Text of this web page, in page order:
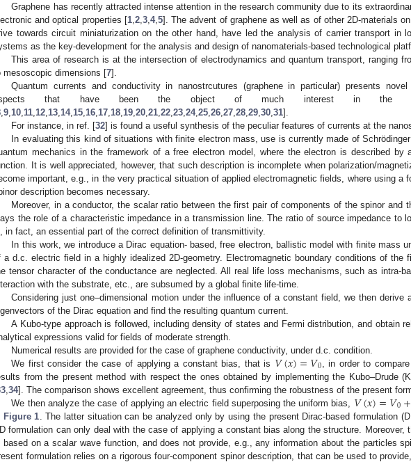
Graphene has recently attracted intense attention in the research community due to its
and optical properties [1, 2, 3, 4, 5]. The advent of graphene as well as of other 2D-materials
towards circuit miniaturization on the other hand, have led the analysis of carrier transport in
as the key-development for the analysis and design of nanomaterials-based technological
This area of research is at the intersection of electrodynamics and quantum transport, ranging
mesoscopic dimensions [7].
Quantum currents and conductivity in nanostrcutures (graphene in particular) presents novel
that have been the object of much interest in the
9 10 11 12 13 14, 15 16 17 18 19 20 21 22 23 24, 25 26 27 28 29 30 31].
For instance, in ref. [32] is found a useful synthesis of the peculiar features of currents at the
In evaluating this kind of situations with finite electron mass, use is currently made of
mechanics in the framework of a free electron model, where the electron is described by
It is well appreciated, however, that such description is incomplete when polarization/
important, e.g., in the very practical situation of applied electromagnetic fields, where using a
description becomes necessary.
Moreover, in a conductor, the scalar ratio between the first pair of components of the spinor and
the role of a characteristic impedance in a transmission line. The ratio of source impedance to
in fact, an essential part of the correct definition of transmittivity.
In this work, we introduce a Dirac equation- based, free electron, ballistic model with finite mass
a d.c. electric field in a highly idealized 2D-geometry. Electromagnetic boundary conditions of the
tensor character of the conductance are neglected. All real life loss mechanisms, such as intra-
with the substrate, etc., are subsumed by a global finite life-time.
Considering just one–dimensional motion under the influence of a constant field, we then derive
of the Dirac equation and find the resulting quantum current.
A Kubo-type approach is followed, including density of states and Fermi distribution, and obtain
expressions valid for fields of moderate strength.
Numerical results are provided for the case of graphene conductivity, under d.c. condition.
We first consider the case of applying a constant bias, that is 𝑉(𝑥)=𝑉0 , in order to
from the present method with respect the ones obtained by implementing the Kubo–Drude
34]. The comparison shows excellent agreement, thus confirming the robustness of the present
We then analyze the case of applying an electric field superposing the uniform bias, 𝑉(𝑥)=𝑉0+
Figure 1. The latter situation can be analyzed only by using the present Dirac-based formulation
formulation can only deal with the case of applying a constant bias along the structure. Moreover,
based on a scalar wave function, and does not provide, e.g., any information about the particles
formulation relies on a rigorous four-component spinor description, that can be used to